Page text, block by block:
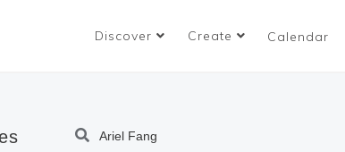
Discover Create Calendar